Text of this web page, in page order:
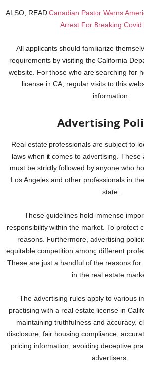
ALSO, READ Canadian Pastor Warns
Arrest For Breaking Covid
All applicants should familiarize
requirements by visiting the California
website. For those who are searching for
license in CA, regular visits to this
information.
Advertising
Real estate professionals are subject to
laws when it comes to advertising. These
must be strictly followed by anyone who
Los Angeles and other professionals in
state.
These guidelines hold immense
responsibility within the market. To protect
reasons. Furthermore, advertising
equitable competition among different
These are just a handful of the reasons for
in the real estate
The advertising rules apply to various
practising with a real estate license in
maintaining truthfulness and accuracy,
disclosure, fair housing compliance,
pricing information, avoiding deceptive
advertisers.